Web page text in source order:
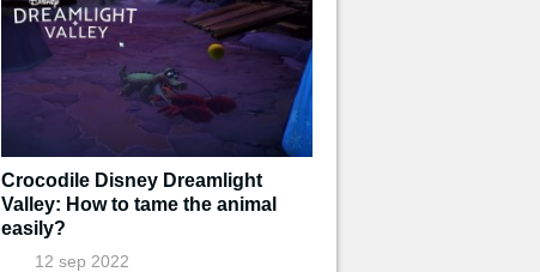
Crocodile Disney Dreamlight
Valley: How to tame the animal
easily?
12 sep 2022